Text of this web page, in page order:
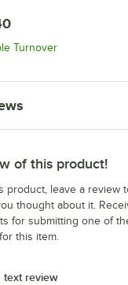
TurnoverOpens in new
of this product!
product, leave a review
thought about it.
for submitting one of
this item.
text review